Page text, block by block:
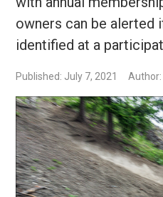
owners can be alerted
identified at a
Published: July 7, 2021 Author: